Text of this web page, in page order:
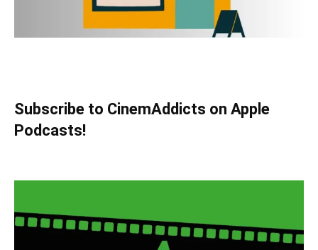
Subscribe to CinemAddicts on Apple
Podcasts!